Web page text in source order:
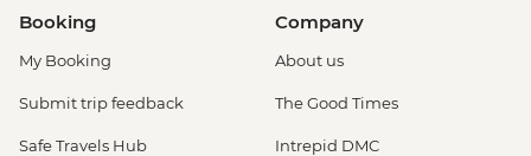
Booking
My Booking
Submit trip feedback
Safe Travels Hub
Company
About us
The Good Times
Intrepid DMC